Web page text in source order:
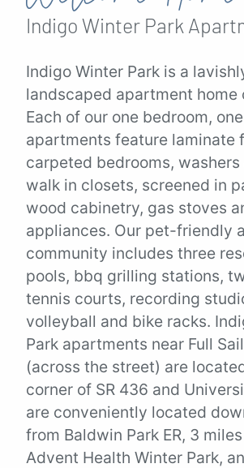
Indigo Winter Park
Indigo Winter Park is a
landscaped apartment home
Each of our one bedroom,
apartments feature laminate
carpeted bedrooms, washers
walk in closets, screened in
wood cabinetry, gas stoves
appliances. Our pet-friendly
community includes three
pools, bbq grilling stations,
tennis courts, recording
volleyball and bike racks.
Park apartments near Full
(across the street) are
corner of SR 436 and
are conveniently located
from Baldwin Park ER, 3
Advent Health Winter Park,